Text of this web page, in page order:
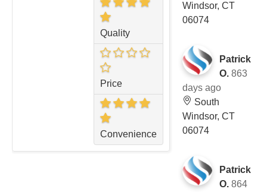
Quality
Price
Convenience
Windsor, CT
06074
Patrick
O. 863
days ago
South
Windsor, CT
06074
Patrick
O. 864